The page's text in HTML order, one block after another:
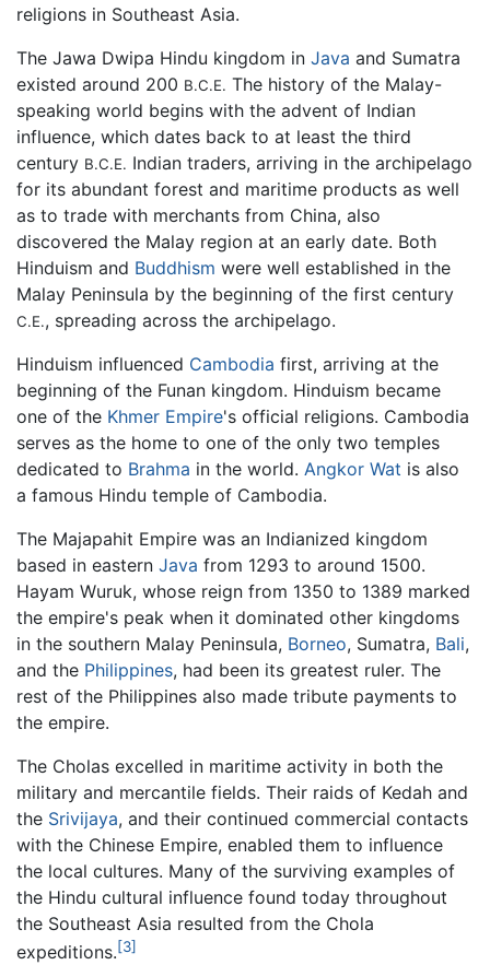
religions in Southeast Asia.
The Jawa Dwipa Hindu kingdom in Java and Sumatra
existed around 200 B.C.E. The history of the Malay-
speaking world begins with the advent of Indian
influence, which dates back to at least the third
century B.C.E. Indian traders, arriving in the archipelago
for its abundant forest and maritime products as well
as to trade with merchants from China, also
discovered the Malay region at an early date. Both
Hinduism and Buddhism were well established in the
Malay Peninsula by the beginning of the first century
C.E., spreading across the archipelago.
Hinduism influenced Cambodia first, arriving at the
beginning of the Funan kingdom. Hinduism became
one of the Khmer Empire's official religions. Cambodia
serves as the home to one of the only two temples
dedicated to Brahma in the world. Angkor Wat is also
a famous Hindu temple of Cambodia.
The Majapahit Empire was an Indianized kingdom
based in eastern Java from 1293 to around 1500.
Hayam Wuruk, whose reign from 1350 to 1389 marked
the empire's peak when it dominated other kingdoms
in the southern Malay Peninsula, Borneo, Sumatra, Bali,
and the Philippines, had been its greatest ruler. The
rest of the Philippines also made tribute payments to
the empire.
The Cholas excelled in maritime activity in both the
military and mercantile fields. Their raids of Kedah and
the Srivijaya, and their continued commercial contacts
with the Chinese Empire, enabled them to influence
the local cultures. Many of the surviving examples of
the Hindu cultural influence found today throughout
the Southeast Asia resulted from the Chola
expeditions.[3]